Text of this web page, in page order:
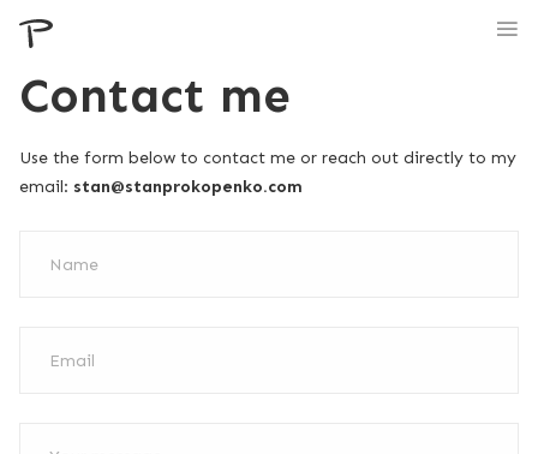
Contact me
Use the form below to contact me or reach out directly to my
email: stan@stanprokopenko.com